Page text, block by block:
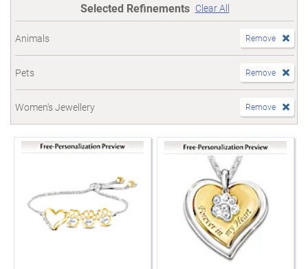
Selected Refinements Clear All
Animals Remove
Pets Remove
Women's Jewellery Remove